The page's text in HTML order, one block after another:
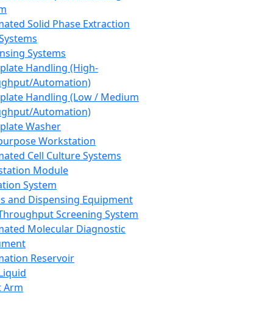
Solid Phase Extraction
Systems
Handling (High-
Automation)
Handling (Low / Medium
Automation)
Washer
Workstation
Cell Culture Systems
Module
System
and Dispensing Equipment
Screening System
Molecular Diagnostic
Reservoir
Arm